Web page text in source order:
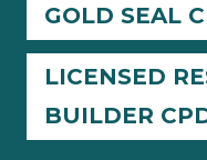
GOLD SEAL
LICENSED
BUILDER